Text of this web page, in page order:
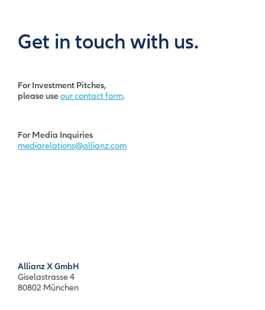
Get in touch with us.
For Investment Pitches,
please useour contact form.
For Media Inquiries
mediarelations@allianz.com
Allianz X GmbH
Giselastrasse 4
80802 München